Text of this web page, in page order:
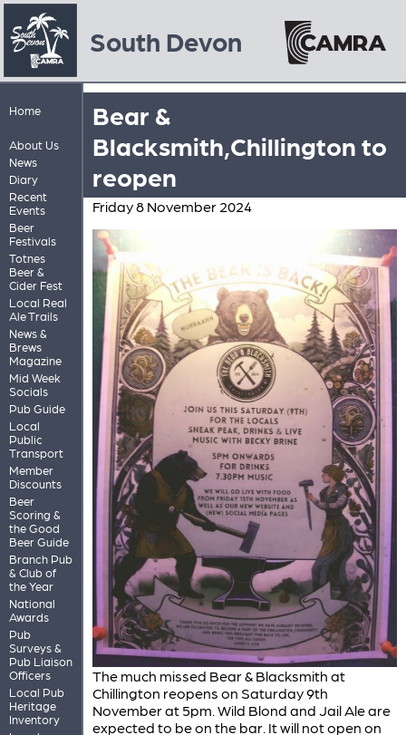
South Devon
Home
About Us
News
Diary
Recent
Events
Beer
Festivals
Totnes
Beer &
Cider Fest
Local Real
Ale Trails
News &
Brews
Magazine
Mid Week
Socials
Pub Guide
Local
Public
Transport
Member
Discounts
Beer
Scoring &
the Good
Beer Guide
Branch Pub
& Club of
the Year
National
Awards
Pub
Surveys &
Pub Liaison
Officers
Local Pub
Heritage
Inventory
Bear &
Blacksmith,Chillington to
reopen
Friday 8 November 2024
The much missed Bear & Blacksmith at
Chillington reopens on Saturday 9th
November at 5pm. Wild Blond and Jail Ale are
expected to be on the bar. It will not open on